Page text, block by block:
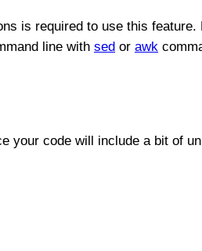
is required to use this feature.
line with sed or awk
your code will include a bit of